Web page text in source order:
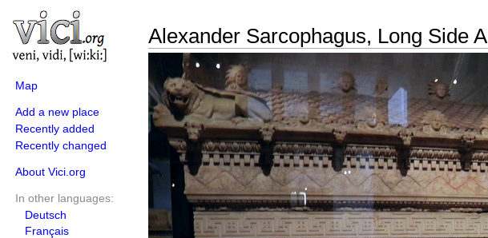
Map
Add a new place
Recently added
Recently changed
About Vici.org
In other languages:
Deutsch
Français
Alexander Sarcophagus, Long Side A